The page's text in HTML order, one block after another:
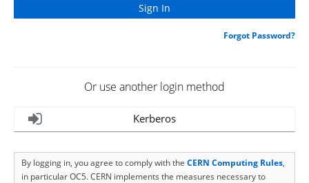
Forgot Password?
Or use another login method
Kerberos
By logging in, you agree to comply with the CERN Computing Rules,
in particular OC5. CERN implements the measures necessary to